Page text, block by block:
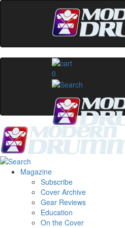
0
Magazine
Subscribe
Cover Archive
Gear Reviews
Education
On the Cover